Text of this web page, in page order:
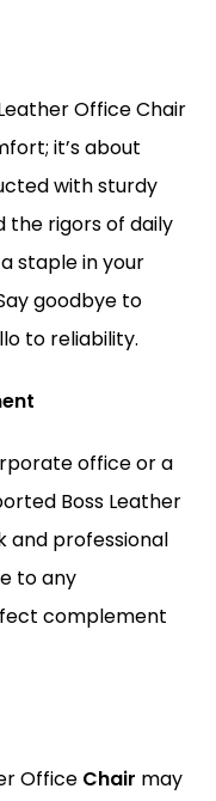
Office Chair
it’s about
with sturdy
the rigors of daily
staple in your
goodbye to
to reliability.
office or a
Boss Leather
and professional
to any
complement
Office Chair may